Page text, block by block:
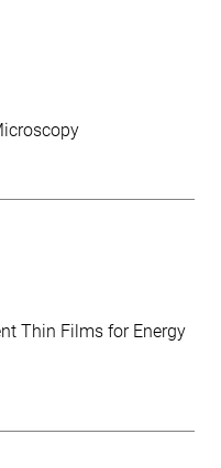
Thin Films for Energy